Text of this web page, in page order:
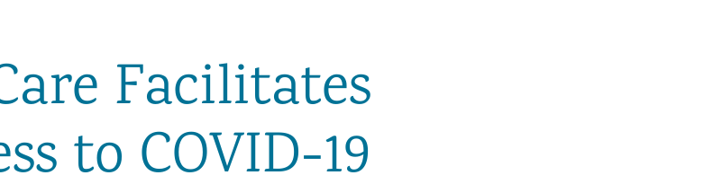
Facilitates
to COVID-19